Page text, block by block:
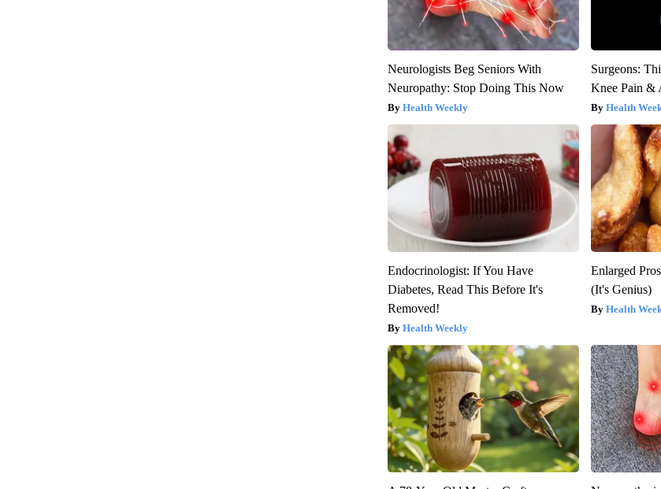
Neurologists Beg Seniors With
Neuropathy: Stop Doing This Now
Health Weekly
Surgeons:
Knee Pain &
Health
Endocrinologist: If You Have
Diabetes, Read This Before It's
Removed!
Health Weekly
Enlarged
(It's Genius)
Health